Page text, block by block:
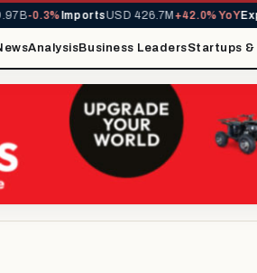
-0.3%ImportsUSD 426.7M+42.0% YoY
AnalysisBusiness LeadersStartups &